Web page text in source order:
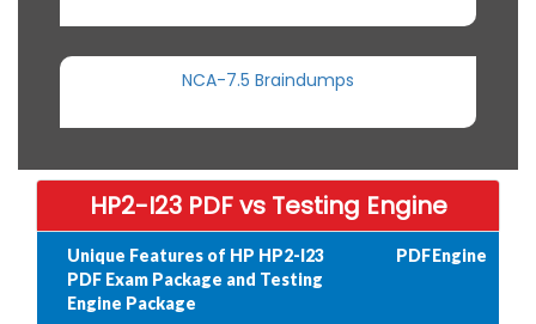
NCA-7.5 Braindumps
HP2-I23 PDF vs Testing Engine
Unique Features of HP HP2-I23
PDF Exam Package and Testing
Engine Package
PDFEngine